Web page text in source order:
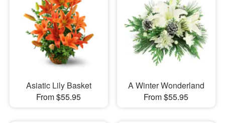
Asiatic Lily Basket
From $55.95
A Winter Wonderland
From $55.95